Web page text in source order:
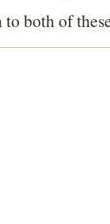
both of